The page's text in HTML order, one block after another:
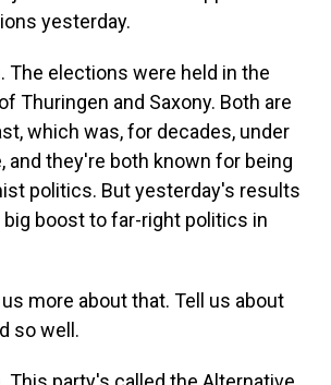
yesterday.
The elections were held in the
Thuringen and Saxony. Both are
which was, for decades, under
and they're both known for being
politics. But yesterday's results
big boost to far-right politics in
us more about that. Tell us about
so well.